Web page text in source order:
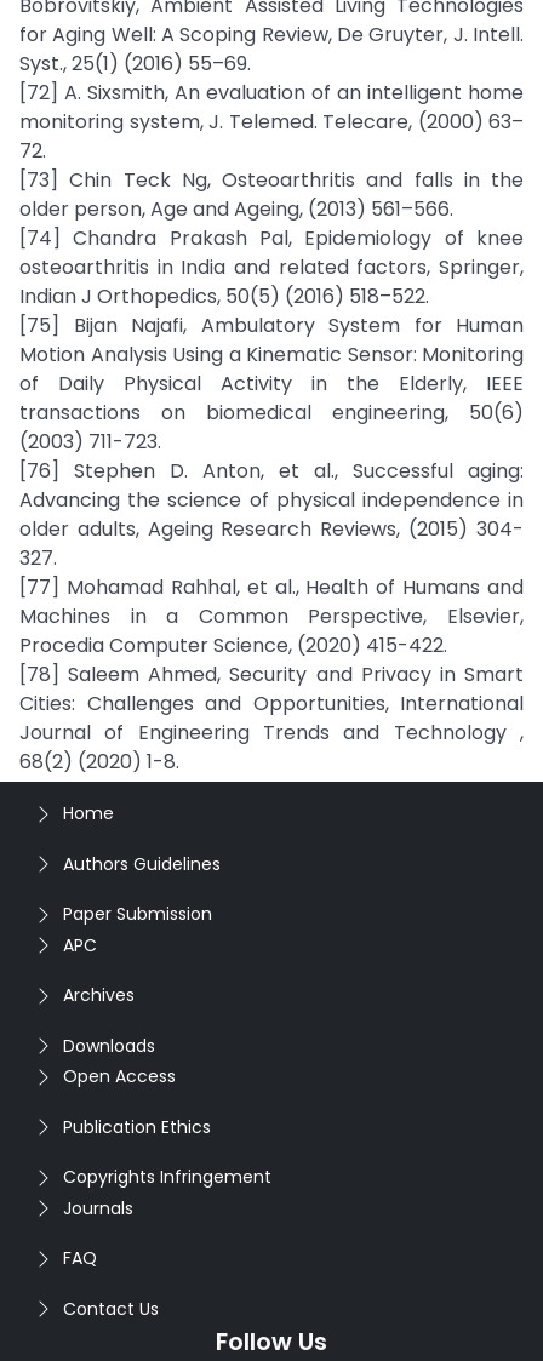
for Aging Well: A Scoping Review, De Gruyter, J. Intell.
Syst., 25(1) (2016) 55–69.
[72] A. Sixsmith, An evaluation of an intelligent home
monitoring system, J. Telemed. Telecare, (2000) 63–
72.
[73] Chin Teck Ng, Osteoarthritis and falls in the
older person, Age and Ageing, (2013) 561–566.
[74] Chandra Prakash Pal, Epidemiology of knee
osteoarthritis in India and related factors, Springer,
Indian J Orthopedics, 50(5) (2016) 518–522.
[75] Bijan Najafi, Ambulatory System for Human
Motion Analysis Using a Kinematic Sensor: Monitoring
of Daily Physical Activity in the Elderly, IEEE
transactions on biomedical engineering, 50(6)
(2003) 711-723.
[76] Stephen D. Anton, et al., Successful aging:
Advancing the science of physical independence in
older adults, Ageing Research Reviews, (2015) 304-
327.
[77] Mohamad Rahhal, et al., Health of Humans and
Machines in a Common Perspective, Elsevier,
Procedia Computer Science, (2020) 415-422.
[78] Saleem Ahmed, Security and Privacy in Smart
Cities: Challenges and Opportunities, International
Journal of Engineering Trends and Technology ,
68(2) (2020) 1-8.
Home
Authors Guidelines
Paper Submission
APC
Archives
Downloads
Open Access
Publication Ethics
Copyrights Infringement
Journals
FAQ
Contact Us
Follow Us